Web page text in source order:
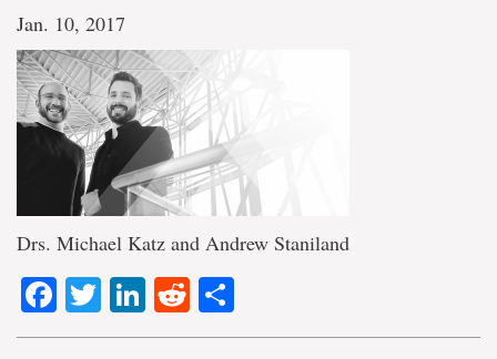
Jan. 10, 2017
Drs. Michael Katz and Andrew Staniland
Facebook
TwitterLinkedIn
Reddit